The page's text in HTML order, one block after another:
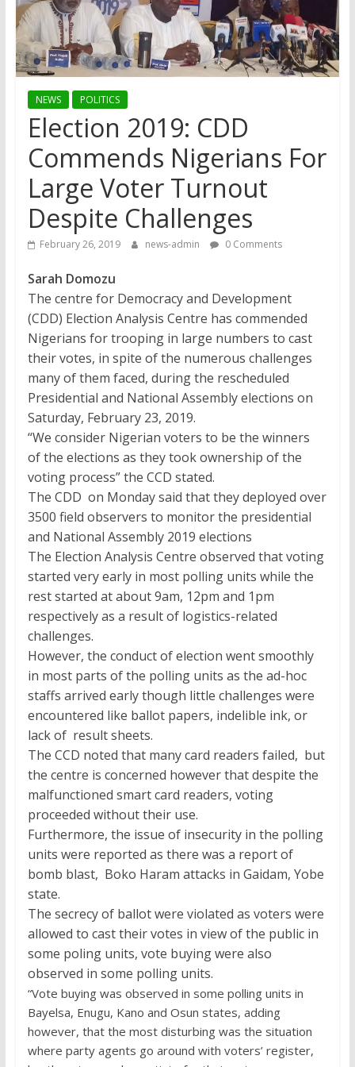
NEWS POLITICS
Election 2019: CDD
Commends Nigerians For
Large Voter Turnout
Despite Challenges
February 26, 2019 news-admin 0 Comments
Sarah Domozu
The centre for Democracy and Development
(CDD) Election Analysis Centre has commended
Nigerians for trooping in large numbers to cast
their votes, in spite of the numerous challenges
many of them faced, during the rescheduled
Presidential and National Assembly elections on
Saturday, February 23, 2019.
“We consider Nigerian voters to be the winners
of the elections as they took ownership of the
voting process” the CCD stated.
The CDD on Monday said that they deployed over
3500 field observers to monitor the presidential
and National Assembly 2019 elections
The Election Analysis Centre observed that voting
started very early in most polling units while the
rest started at about 9am, 12pm and 1pm
respectively as a result of logistics-related
challenges.
However, the conduct of election went smoothly
in most parts of the polling units as the ad-hoc
staffs arrived early though little challenges were
encountered like ballot papers, indelible ink, or
lack of result sheets.
The CCD noted that many card readers failed, but
the centre is concerned however that despite the
malfunctioned smart card readers, voting
proceeded without their use.
Furthermore, the issue of insecurity in the polling
units were reported as there was a report of
bomb blast, Boko Haram attacks in Gaidam, Yobe
state.
The secrecy of ballot were violated as voters were
allowed to cast their votes in view of the public in
some poling units, vote buying were also
observed in some polling units.
“Vote buying was observed in some polling units in
Bayelsa, Enugu, Kano and Osun states, adding
however, that the most disturbing was the situation
where party agents go around with voters’ register,